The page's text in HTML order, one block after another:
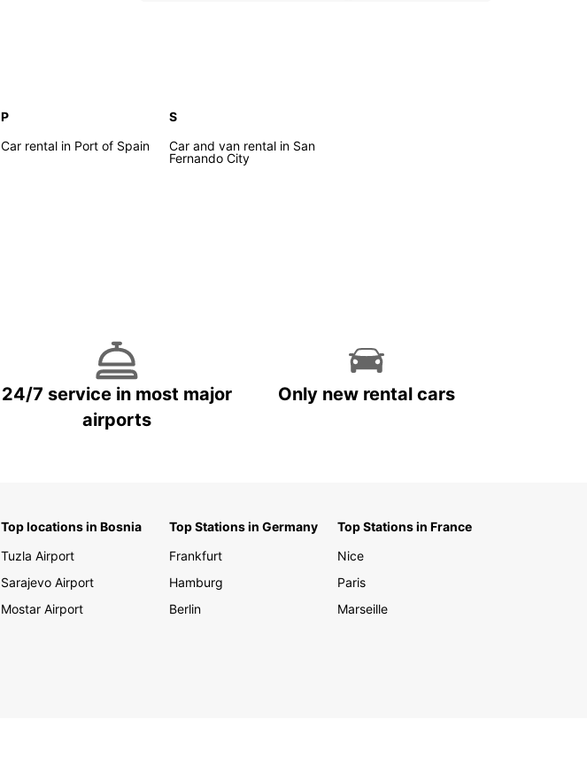
Well-maintained vehicles to ensure a comfortable
and safe journey
Competitive prices to fit your budget
unforgettable with Europcar. Book your rental vehicle
today and enjoy the convenience and flexibility of
P
Car rental in Port of Spain
S
Car and van rental in San
Fernando City
24/7 service in most major
airports
Only new rental cars
Top locations in Bosnia
Tuzla Airport
Sarajevo Airport
Mostar Airport
Top Stations in Germany
Frankfurt
Hamburg
Berlin
Top Stations in France
Nice
Paris
Marseille